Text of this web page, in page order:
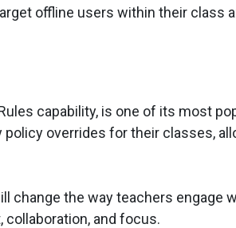
offline users within their class
capability, is one of its most
overrides for their classes,
change the way teachers engage
and focus.